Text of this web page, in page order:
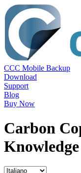
CCC Mobile Backup
Download
Support
Blog
Buy Now
Carbon
Knowledge